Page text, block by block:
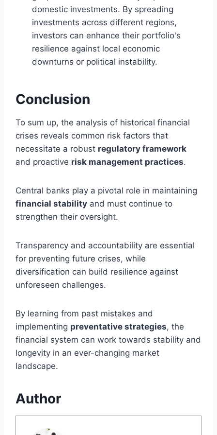
domestic investments. By spreading
investments across different regions,
investors can enhance their portfolio's
resilience against local economic
downturns or political instability.
Conclusion
To sum up, the analysis of historical financial
crises reveals common risk factors that
necessitate a robust regulatory framework
and proactive risk management practices.
Central banks play a pivotal role in maintaining
financial stability and must continue to
strengthen their oversight.
Transparency and accountability are essential
for preventing future crises, while
diversification can build resilience against
unforeseen challenges.
By learning from past mistakes and
implementing preventative strategies, the
financial system can work towards stability and
longevity in an ever-changing market
landscape.
Author